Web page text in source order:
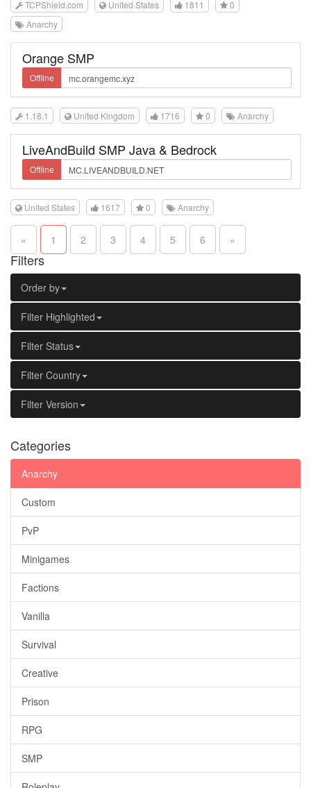
TCPShield.com United States 1811
0
Anarchy
Orange SMP
Offline
1.18.1 United Kingdom 1716 0 Anarchy
LiveAndBuild SMP Java & Bedrock
Offline
United States 1617 0 Anarchy
« 1 2 3 4 5 6 »
Filters
Order by
Filter Highlighted
Filter Status
Filter Country
Filter Version
Categories
Anarchy
Custom
PvP
Minigames
Factions
Vanilla
Survival
Creative
Prison
RPG
SMP